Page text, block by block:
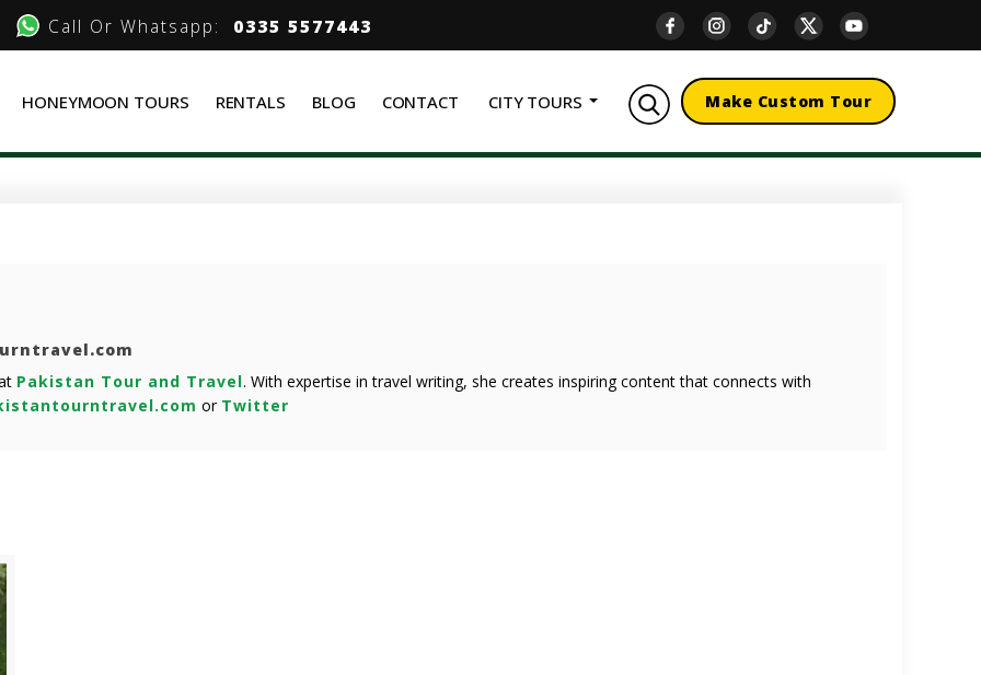
Call Or Whatsapp: 0335 5577443
HONEYMOON TOURS RENTALS BLOG CONTACT CITY TOURS Make Custom Tour
Pakistan Tour and Travel. With expertise in travel writing, she creates inspiring content that connects with
or Twitter